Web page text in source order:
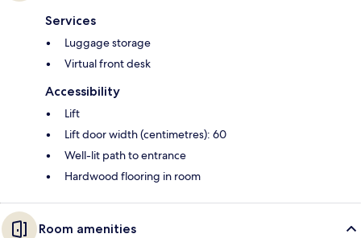
Services
Luggage storage
Virtual front desk
Accessibility
Lift
Lift door width (centimetres): 60
Well-lit path to entrance
Hardwood flooring in room
Room amenities